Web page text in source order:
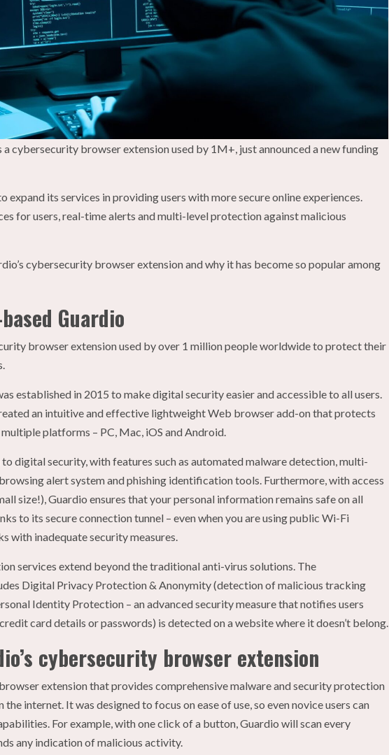
cybersecurity browser extension used by 1M+, just announced a new funding
expand its services in providing users with more secure online experiences.
for users, real-time alerts and multi-level protection against malicious
cybersecurity browser extension and why it has become so popular among
Guardio
browser extension used by over 1 million people worldwide to protect their
established in 2015 to make digital security easier and accessible to all users.
an intuitive and effective lightweight Web browser add-on that protects
platforms – PC, Mac, iOS and Android.
digital security, with features such as automated malware detection, multi-
alert system and phishing identification tools. Furthermore, with access
size!), Guardio ensures that your personal information remains safe on all
to its secure connection tunnel – even when you are using public Wi-Fi
with inadequate security measures.
services extend beyond the traditional anti-virus solutions. The
Digital Privacy Protection & Anonymity (detection of malicious tracking
Identity Protection – an advanced security measure that notifies users
card details or passwords) is detected on a website where it doesn’t belong.
cybersecurity browser extension
extension that provides comprehensive malware and security protection
internet. It was designed to focus on ease of use, so even novice users can
For example, with one click of a button, Guardio will scan every
any indication of malicious activity.